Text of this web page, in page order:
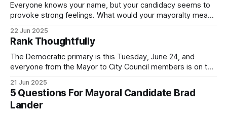
Everyone knows your name, but your candidacy seems to
provoke strong feelings. What would your mayoralty mean
by both progressives and City Hall, and weary of scandals?
If you’ve been in public service as long as I have, you’
22 Jun 2025
Rank Thoughtfully
The Democratic primary is this Tuesday, June 24, and
everyone from the Mayor to City Council members is on the
(check your polling location here). As you probably know
by now, it will be increasingly extremely hot this weekend,
with temperatures potentially hitting
21 Jun 2025
5 Questions For Mayoral Candidate Brad
Lander